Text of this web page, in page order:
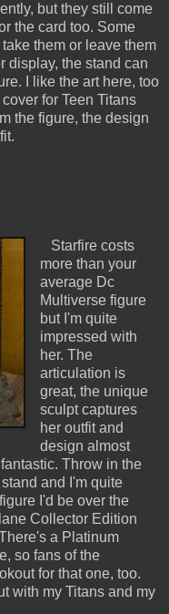
but they still come
the card too. Some
them or leave them
display, the stand can
I like the art here, too
for Teen Titans
the figure, the design
Starfire costs
more than your
average Dc
Multiverse figure
but I'm quite
impressed with
her. The
articulation is
great, the unique
sculpt captures
her outfit and
design almost
Throw in the
and I'm quite
I'd be over the
Collector Edition
a Platinum
so fans of the
for that one, too.
with my Titans and my